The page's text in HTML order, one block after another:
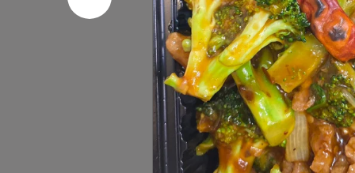
Wonton
SoupWonton
S:$3.50
L:$8.00
Wor
Wonton
Soup
Wor
$14.25